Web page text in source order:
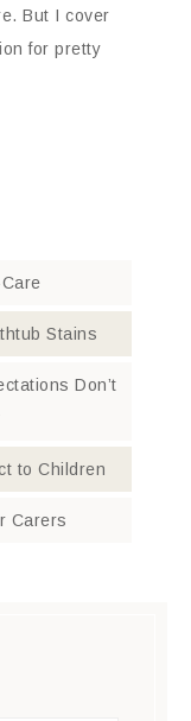
But I cover
for pretty
Stains
Don’t
to Children
Carers